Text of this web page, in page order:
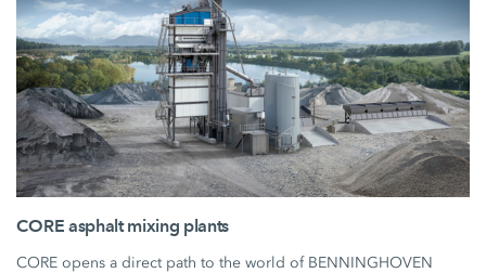
CORE asphalt mixing plants
CORE opens a direct path to the world of BENNINGHOVEN